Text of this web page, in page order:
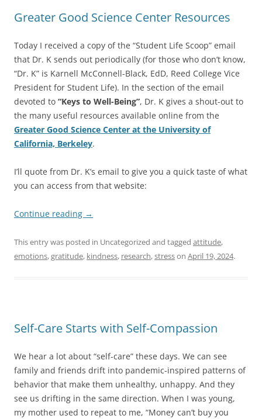
Greater Good Science Center Resources
Today I received a copy of the “Student Life Scoop” email
that Dr. K sends out periodically (for those who don’t know,
“Dr. K” is Karnell McConnell-Black, EdD, Reed College Vice
President for Student Life). In the section of the email
devoted to “Keys to Well-Being”, Dr. K gives a shout-out to
the many useful resources available online from the
Greater Good Science Center at the University of
California, Berkeley.
I’ll quote from Dr. K’s email to give you a quick taste of what
you can access from that website:
Continue reading →
This entry was posted in Uncategorized and tagged attitude,
emotions,gratitude, kindness, research,stresson April 19, 2024.
Self-Care Starts with Self-Compassion
We hear a lot about “self-care” these days. We can see
family and friends drift into pandemic-inspired patterns of
behavior that make them unhealthy, unhappy. And they
see us drifting in the same direction. When I was young,
my mother used to repeat to me, “Money can’t buy you